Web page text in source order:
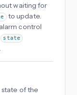
waiting for
to update.
control
state
of the